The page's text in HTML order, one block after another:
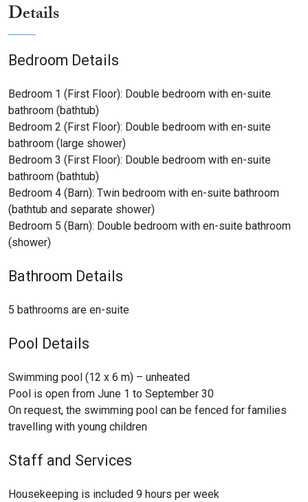
Sitting room with piano
Double bedroom with en-suite bathroom (large shower)
046022LTN0032
Details
Bedroom Details
Bedroom 1 (First Floor): Double bedroom with en-suite
bathroom (bathtub)
Bedroom 2 (First Floor): Double bedroom with en-suite
bathroom (large shower)
Bedroom 3 (First Floor): Double bedroom with en-suite
bathroom (bathtub)
Bedroom 4 (Barn): Twin bedroom with en-suite bathroom
(bathtub and separate shower)
Bedroom 5 (Barn): Double bedroom with en-suite bathroom
(shower)
Bathroom Details
5 bathrooms are en-suite
Pool Details
Swimming pool (12 x 6 m) – unheated
Pool is open from June 1 to September 30
On request, the swimming pool can be fenced for families
travelling with young children
Staff and Services
Housekeeping is included 9 hours per week